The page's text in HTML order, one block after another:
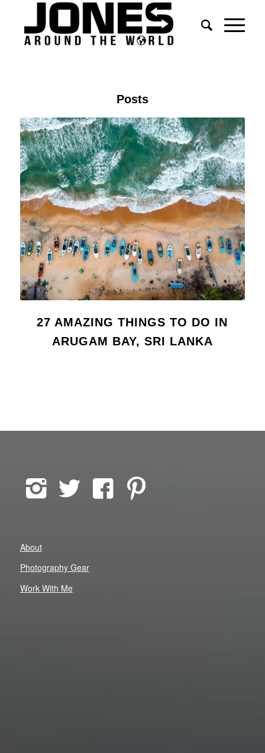
Posts
27 AMAZING THINGS TO DO IN
ARUGAM BAY, SRI LANKA
About
Photography Gear
Work With Me